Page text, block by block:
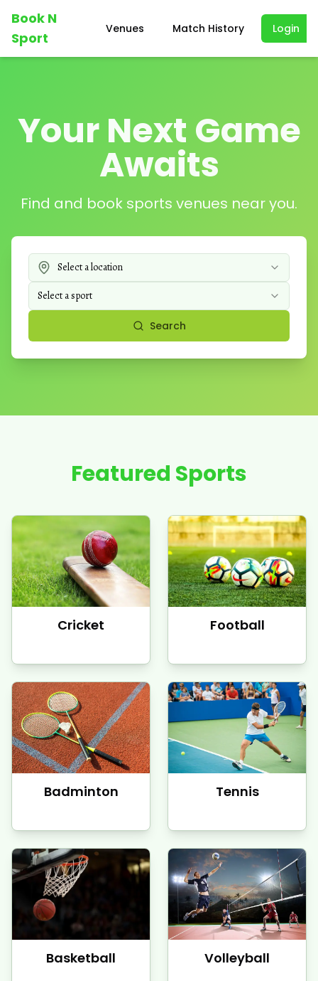
Book N
Sport
Venues Match History Login
Your Next Game
Awaits
Find and book sports venues near you.
Select a location
Select a sport
Search
Featured Sports
Cricket Football
Badminton Tennis
Basketball Volleyball